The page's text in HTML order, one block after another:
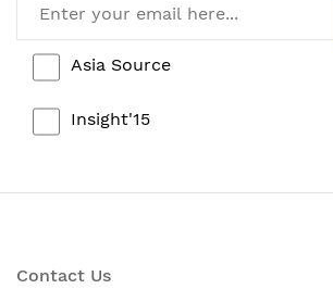
Asia Source
Insight'15
Contact Us